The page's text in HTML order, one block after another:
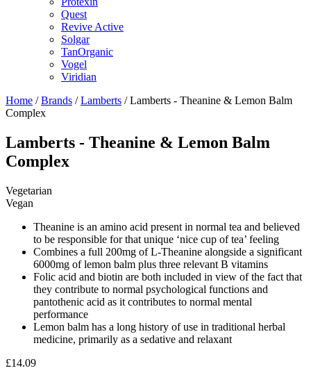
Quest
Revive Active
Solgar
TanOrganic
Vogel
Viridian
Home /Brands /Lamberts / Lamberts - Theanine & Lemon Balm
Complex
Lamberts - Theanine & Lemon Balm
Complex
Vegetarian
Vegan
Theanine is an amino acid present in normal tea and believed
to be responsible for that unique ‘nice cup of tea’ feeling
Combines a full 200mg of L-Theanine alongside a significant
6000mg of lemon balm plus three relevant B vitamins
Folic acid and biotin are both included in view of the fact that
they contribute to normal psychological functions and
pantothenic acid as it contributes to normal mental
performance
Lemon balm has a long history of use in traditional herbal
medicine, primarily as a sedative and relaxant
£14.09